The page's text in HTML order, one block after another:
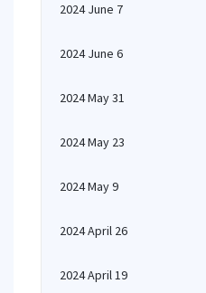
2024 June 7
2024 June 6
2024 May 31
2024 May 23
2024 May 9
2024 April 26
2024 April 19